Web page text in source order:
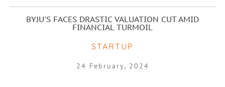
BYJU'S FACES DRASTIC VALUATION CUT AMID
FINANCIAL TURMOIL
STARTUP
24 February, 2024